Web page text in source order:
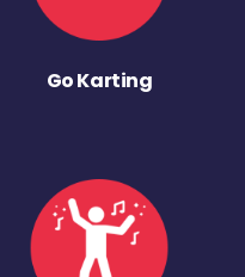
Go Karting